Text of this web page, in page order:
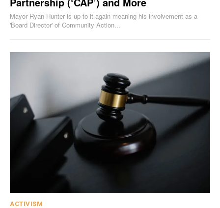
Mayor Ryan Hunter is up to it again meaning his involvement as a
'Board Director' of Community Action...
ACTIVISM